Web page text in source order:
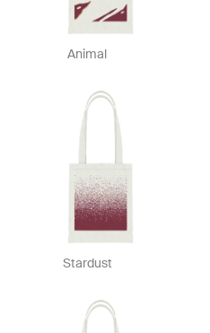
Animal
Stardust